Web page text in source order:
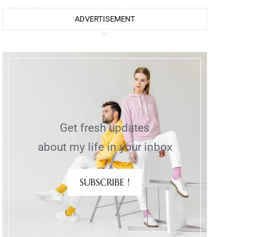
ADVERTISEMENT
Get fresh updates
about my life in your inbox
SUBSCRIBE !